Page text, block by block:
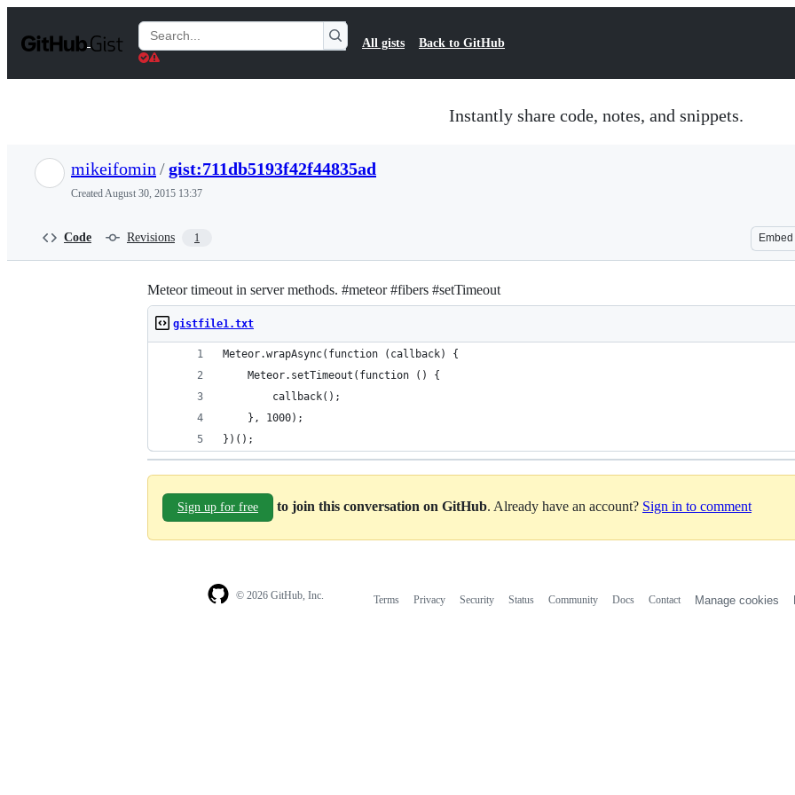
t
Search
Gists
All gists Back to GitHub
Instantly share code, notes, and snippets.
mikeifomin /gist:711db5193f42f44835ad
CreatedAugust 30, 2015 13:37
Code Revisions 1 Embed
Meteor timeout in server methods. #meteor #fibers #setTimeout
gistfile1.txt
Meteor.wrapAsync(function (callback) {
    Meteor.setTimeout(function () {
        callback();
    }, 1000);
})();
Sign up for free to join this conversation on GitHub. Already have an account? Sign in to comment
© 2026 GitHub, Inc. Terms Privacy Security Status Community Docs Contact Manage cookies